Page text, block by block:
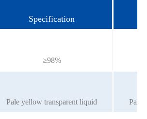
Specification
≥98%
Pale yellow transparent liquid Pale